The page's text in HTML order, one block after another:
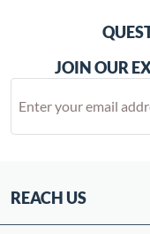
JOIN OUR
REACH US